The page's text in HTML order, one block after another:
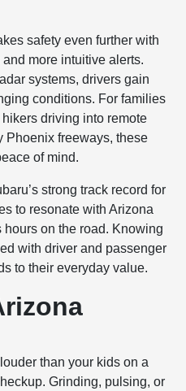
safety even further with
more intuitive alerts.
systems, drivers gain
conditions. For families
driving into remote
Phoenix freeways, these
of mind.
strong track record for
to resonate with Arizona
on the road. Knowing
with driver and passenger
to their everyday value.
than your kids on a
Grinding, pulsing, or